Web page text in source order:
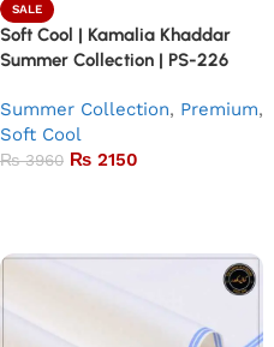
SALE
Soft Cool | Kamalia Khaddar
Summer Collection | PS-226
Summer Collection, Premium,
Soft Cool
₨3960 ₨ 2150